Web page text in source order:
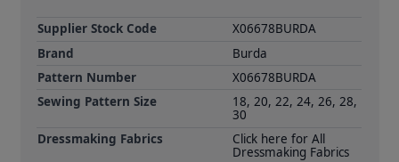
Supplier Stock Code
X06678BURDA
Brand
Burda
Pattern Number
X06678BURDA
Sewing Pattern Size
18, 20, 22, 24, 26, 28,
30
Dressmaking Fabrics
Click here for All
Dressmaking Fabrics